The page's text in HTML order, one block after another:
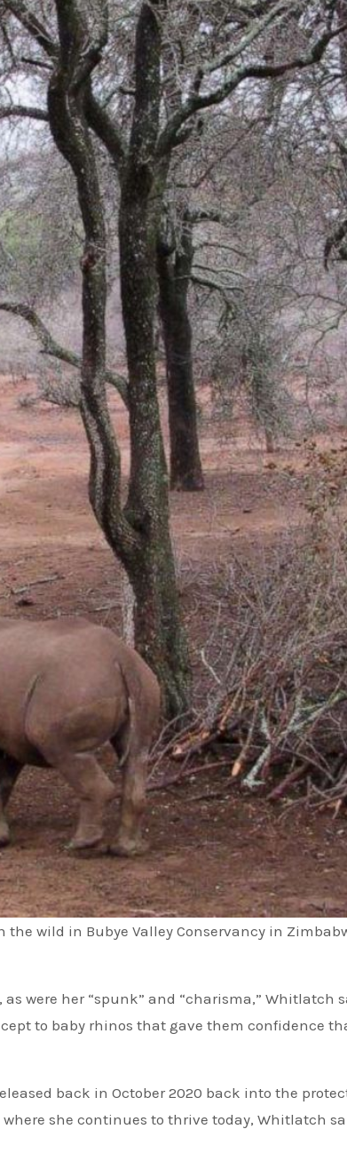
wild in Bubye Valley Conservancy in
were her “spunk” and “charisma,” Whitlatch
to baby rhinos that gave them confidence
back in October 2020 back into the
she continues to thrive today, Whitlatch